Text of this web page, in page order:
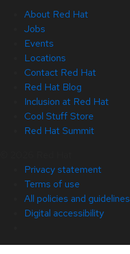
About Red Hat
Jobs
Events
Locations
Contact Red Hat
Red Hat Blog
Inclusion at Red Hat
Cool Stuff Store
Red Hat Summit
Privacy statement
Terms of use
All policies and guidelines
Digital accessibility